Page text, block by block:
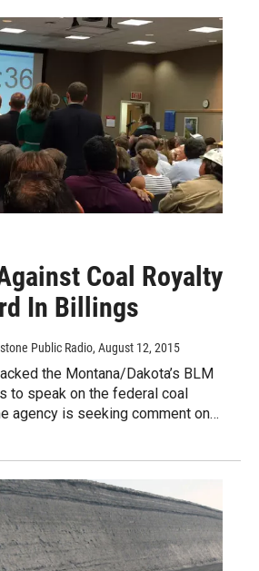
Coal Royalty
In Billings
Public Radio, August 12, 2015
the Montana/Dakota’s BLM
to speak on the federal coal
agency is seeking comment on…